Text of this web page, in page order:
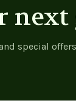
next
special